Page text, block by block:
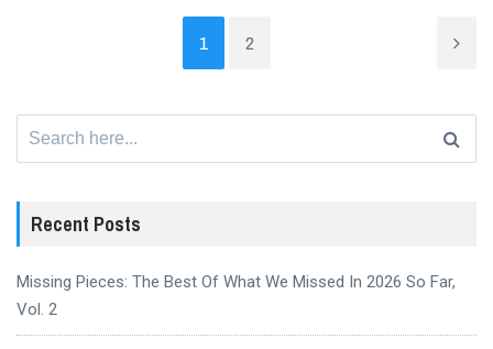
1 2
Recent Posts
Missing Pieces: The Best Of What We Missed In 2026 So Far,
Vol. 2